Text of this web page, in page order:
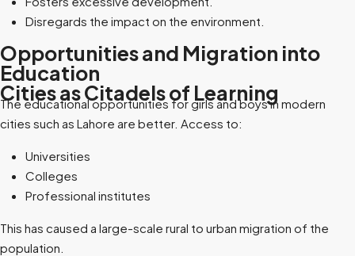
Disregards the impact on the environment.
Opportunities and Migration into
Education
Cities as Citadels of Learning
The educational opportunities for girls and boys in modern
cities such as Lahore are better. Access to:
Universities
Colleges
Professional institutes
This has caused a large-scale rural to urban migration of the
population.